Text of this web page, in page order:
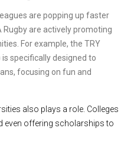
are popping up faster
Rugby are actively promoting
For example, the TRY
specifically designed to
focusing on fun and
also plays a role. Colleges
even offering scholarships to